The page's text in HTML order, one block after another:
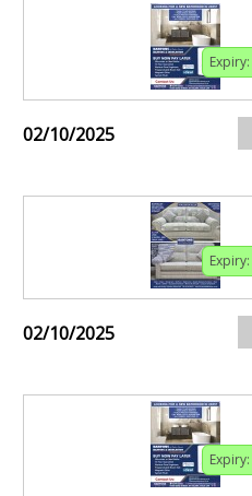
Expiry:
02/10/2025
Expiry:
02/10/2025
Expiry: